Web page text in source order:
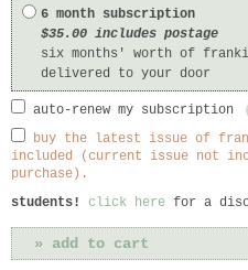
6 month subscription
$35.00 includes postage
six months' worth of
delivered to your door
auto-renew my subscription
buy the latest issue of
included (current issue not
purchase).
students!
click here for a